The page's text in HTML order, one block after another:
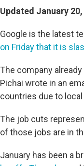
Updated January
Google is the latest
on Friday that it is
The company
Pichai wrote in an
countries due to local
The job cuts
of those jobs are in
January has been a